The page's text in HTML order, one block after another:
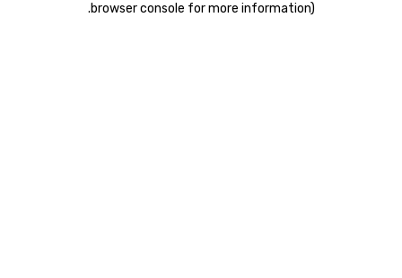
browser console for more information)
.